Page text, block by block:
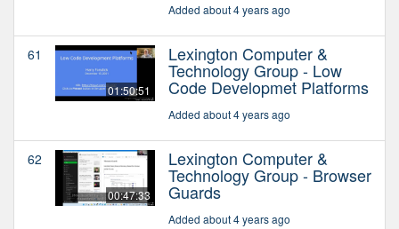
Added about 4 years ago
61
01:50:51
Lexington Computer &
Technology Group - Low
Code Developmet Platforms
Added about 4 years ago
62
00:47:33
Lexington Computer &
Technology Group - Browser
Guards
Added about 4 years ago